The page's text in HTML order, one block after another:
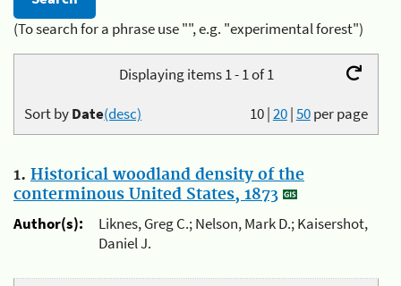
(To search for a phrase use "", e.g. "experimental forest")
Displaying items 1 - 1 of 1
10|20|50per page
Sort byDate(desc)
1. Historical woodland density of the
conterminous United States, 1873
Author(s):
Liknes, Greg C.; Nelson, Mark D.; Kaisershot,
Daniel J.